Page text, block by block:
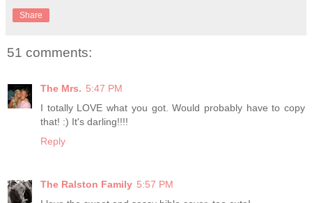
Share
51 comments:
The Mrs. 5:47 PM
I totally LOVE what you got. Would probably have to copy
that! :) It's darling!!!!
Reply
The Ralston Family 5:57 PM